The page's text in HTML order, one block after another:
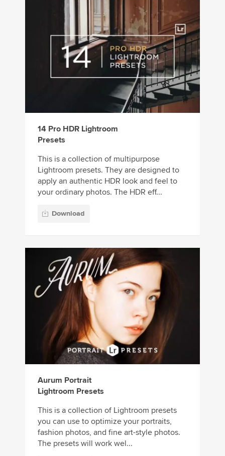
14 Pro HDR Lightroom
Presets
This is a collection of multipurpose
Lightroom presets. They are designed to
apply an authentic HDR look and feel to
your ordinary photos. The HDR eff...
Download
Aurum Portrait
Lightroom Presets
This is a collection of Lightroom presets
you can use to optimize your portraits,
fashion photos, and fine art-style photos.
The presets will work wel...